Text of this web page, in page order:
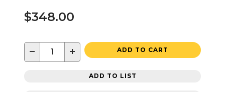
$348.00
− + ADD TO CART
ADD TO LIST